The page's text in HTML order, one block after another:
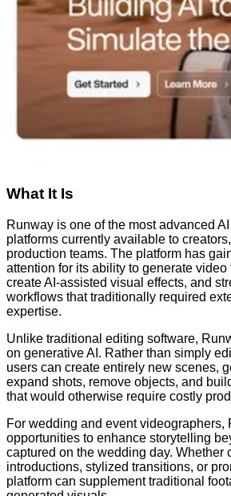
What It Is
Runway is one of the most advanced
platforms currently available to
production teams. The platform has
attention for its ability to generate video
create AI-assisted visual effects, and
workflows that traditionally required
expertise.
Unlike traditional editing software,
on generative AI. Rather than simply
users can create entirely new scenes,
expand shots, remove objects, and
that would otherwise require costly
For wedding and event videographers,
opportunities to enhance storytelling
captured on the wedding day. Whether
introductions, stylized transitions, or
platform can supplement traditional